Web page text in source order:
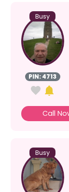
Busy
PIN: 4713
Call
Busy